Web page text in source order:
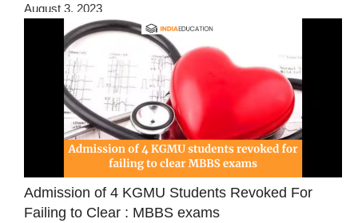
August 3, 2023
Admission of 4 KGMU Students Revoked For
Failing to Clear : MBBS exams